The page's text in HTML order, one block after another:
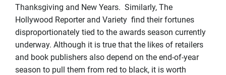
Thanksgiving and New Years. Similarly, The
Hollywood Reporter and Variety find their fortunes
disproportionately tied to the awards season currently
underway. Although it is true that the likes of retailers
and book publishers also depend on the end-of-year
season to pull them from red to black, it is worth